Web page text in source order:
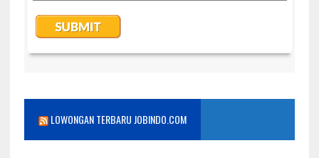
LOWONGAN TERBARU JOBINDO.COM